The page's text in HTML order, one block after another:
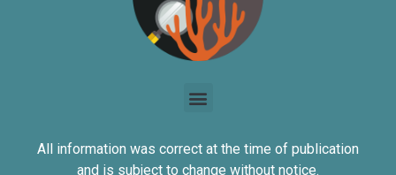
All information was correct at the time of publication
and is subject to change without notice.